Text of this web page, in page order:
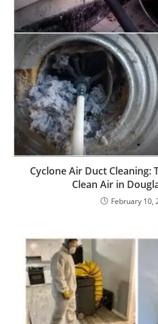
Cyclone Air Duct Cleaning:
Clean Air in
February 10,